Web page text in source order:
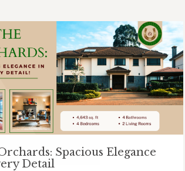
Spacious Elegance
Detail